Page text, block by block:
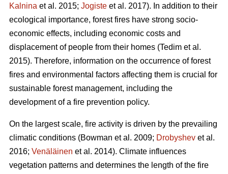
Kalnina et al. 2015; Jogiste et al. 2017). In addition to their
ecological importance, forest fires have strong socio-
economic effects, including economic costs and
displacement of people from their homes (Tedim et al.
2015). Therefore, information on the occurrence of forest
fires and environmental factors affecting them is crucial for
sustainable forest management, including the
development of a fire prevention policy.
On the largest scale, fire activity is driven by the prevailing
climatic conditions (Bowman et al. 2009; Drobyshev et al.
2016; Venäläinen et al. 2014). Climate influences
vegetation patterns and determines the length of the fire